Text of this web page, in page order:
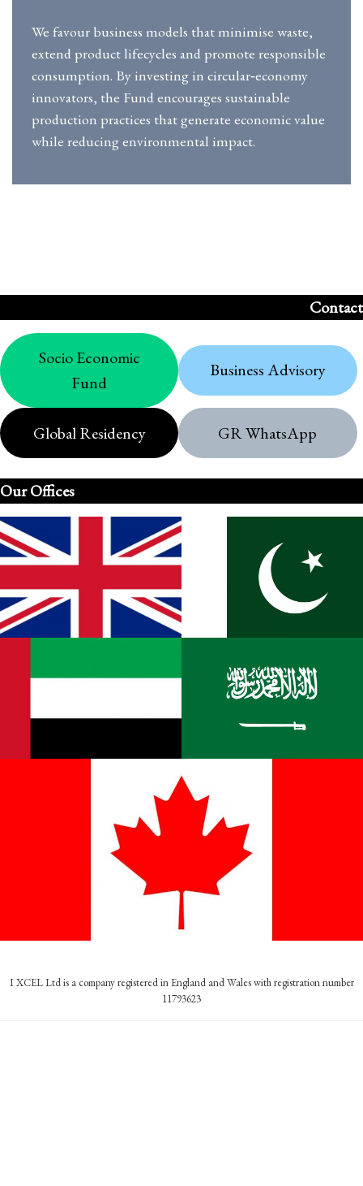
We favour business models that minimise waste,
extend product lifecycles and promote responsible
consumption. By investing in circular‑economy
innovators, the Fund encourages sustainable
production practices that generate economic value
while reducing environmental impact.
Contact
Socio Economic
Fund
Business Advisory
Global Residency GR WhatsApp
Our Offices
I XCEL Ltd is a company registered in England and Wales with registration number
11793623